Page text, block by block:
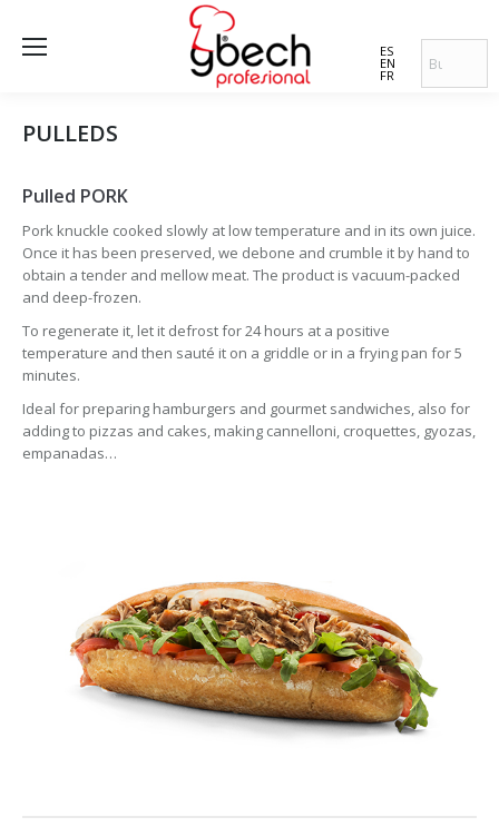
ES
EN
FR
PULLEDS
Pulled PORK
Pork knuckle cooked slowly at low temperature and in its own juice.
Once it has been preserved, we debone and crumble it by hand to
obtain a tender and mellow meat. The product is vacuum-packed
and deep-frozen.
To regenerate it, let it defrost for 24 hours at a positive
temperature and then sauté it on a griddle or in a frying pan for 5
minutes.
Ideal for preparing hamburgers and gourmet sandwiches, also for
adding to pizzas and cakes, making cannelloni, croquettes, gyozas,
empanadas…